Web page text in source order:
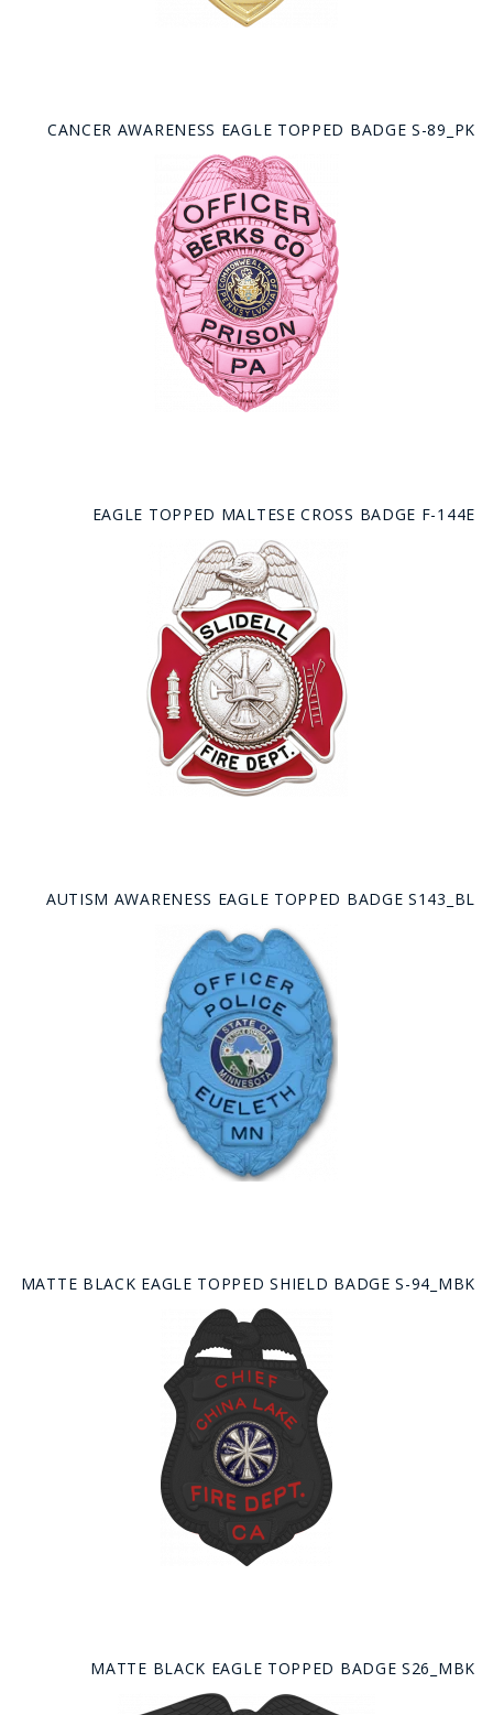
CANCER AWARENESS EAGLE TOPPED BADGE S-89_PK
EAGLE TOPPED MALTESE CROSS BADGE F-144E
AUTISM AWARENESS EAGLE TOPPED BADGE S143_BL
MATTE BLACK EAGLE TOPPED SHIELD BADGE S-94_MBK
MATTE BLACK EAGLE TOPPED BADGE S26_MBK